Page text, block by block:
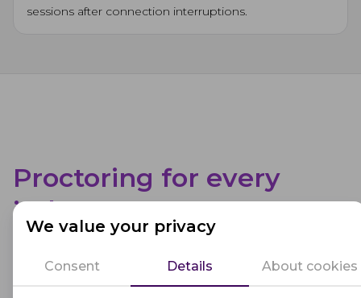
We value your privacy
Consent Details About cookies
sessions after connection interruptions.
Proctoring for every
industry
configured to match any assessment, whether